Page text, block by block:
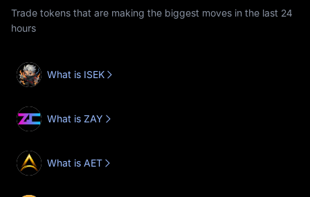
Trade tokens that are making the biggest moves in the last 24
hours
What is ISEK
What is ZAY
What is AET